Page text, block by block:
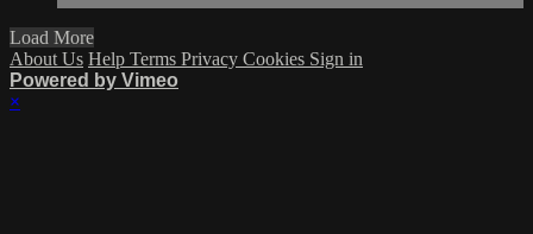
Load More
About Us Help Terms Privacy Cookies Sign in
Powered by Vimeo
×